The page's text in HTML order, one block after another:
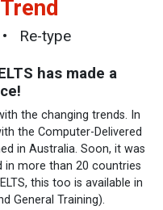
• Re-type
has made a
the changing trends. In
the Computer-Delivered
in Australia. Soon, it was
in more than 20 countries
this too is available in
General Training).